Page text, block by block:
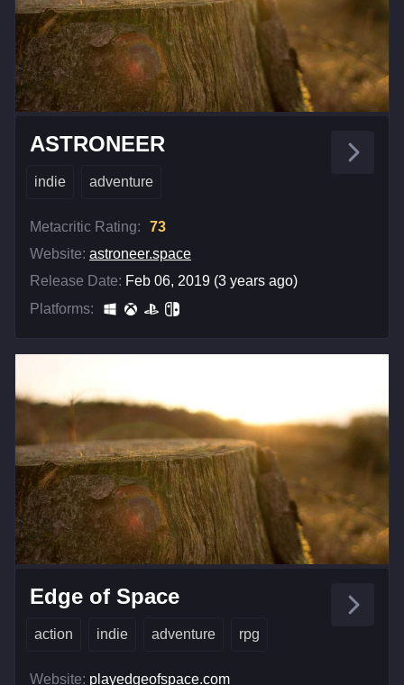
ASTRONEER
indie adventure
Metacritic Rating:
73
Website: astroneer.space
Release Date: Feb 06, 2019 (3 years ago)
Platforms:
Edge of Space
action indie adventure rpg
Website: playedgeofspace.com